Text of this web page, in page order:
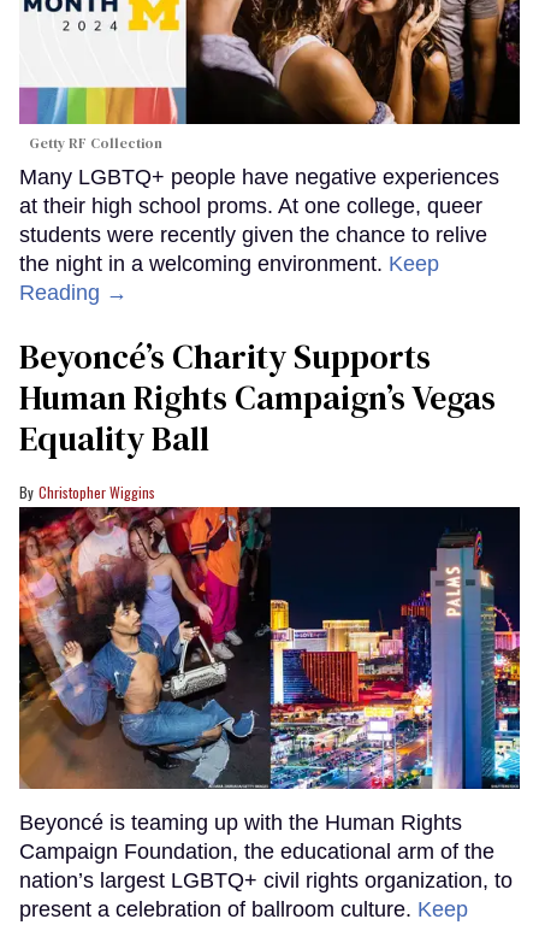
Getty RF Collection
Many LGBTQ+ people have negative experiences
at their high school proms. At one college, queer
students were recently given the chance to relive
the night in a welcoming environment. Keep
Reading →
Beyoncé’s Charity Supports
Human Rights Campaign’s Vegas
Equality Ball
Christopher Wiggins
Beyoncé is teaming up with the Human Rights
Campaign Foundation, the educational arm of the
nation’s largest LGBTQ+ civil rights organization, to
present a celebration of ballroom culture. Keep